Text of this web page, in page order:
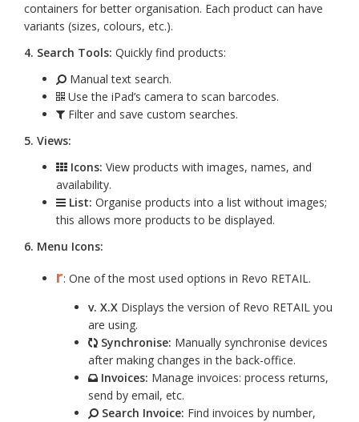
containers for better organisation. Each product can have
variants (sizes, colours, etc.).
4. Search Tools: Quickly find products:
Manual text search.
Use the iPad’s camera to scan barcodes.
Filter and save custom searches.
5. Views:
Icons: View products with images, names, and
availability.
List: Organise products into a list without images;
this allows more products to be displayed.
6. Menu Icons:
r: One of the most used options in Revo RETAIL.
v. X.X Displays the version of Revo RETAIL you
are using.
Synchronise: Manually synchronise devices
after making changes in the back-office.
Invoices: Manage invoices: process returns,
send by email, etc.
Search Invoice: Find invoices by number,